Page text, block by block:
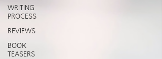
WRITING
PROCESS
REVIEWS
BOOK
TEASERS